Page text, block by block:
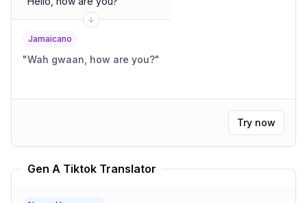
Jamaicano
"Wah gwaan, how are you?"
Try now
Gen A Tiktok Translator